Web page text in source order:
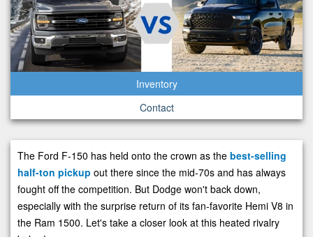
Inventory
Contact
The Ford F-150 has held onto the crown as the best-selling
half-ton pickup out there since the mid-70s and has always
fought off the competition. But Dodge won't back down,
especially with the surprise return of its fan-favorite Hemi V8 in
the Ram 1500. Let's take a closer look at this heated rivalry